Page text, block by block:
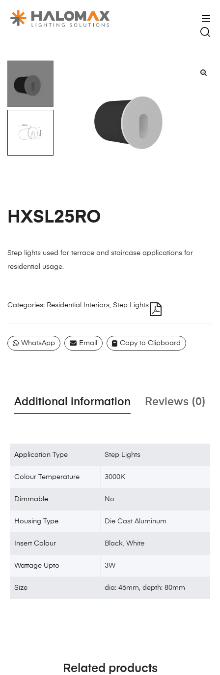
HXSL25RO
Step lights used for terrace and staircase applications for
residential usage.
Categories: Residential Interiors, Step Lights
WhatsApp Email Copy to Clipboard
Additional information Reviews (0)
Application Type Step Lights
Colour Temperature 3000K
Dimmable No
Housing Type Die Cast Aluminum
Insert Colour Black,White
Wattage Upto 3W
Size dia: 46mm, depth: 80mm
Related products